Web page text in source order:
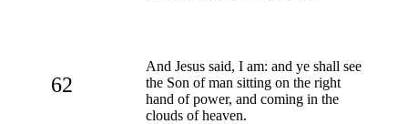
62
And Jesus said, I am: and ye shall see
the Son of man sitting on the right
hand of power, and coming in the
clouds of heaven.